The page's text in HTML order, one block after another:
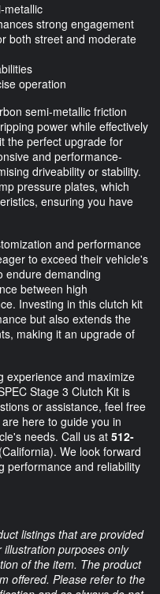
metallic
strong engagement
both street and moderate
operation
semi-metallic friction
power while effectively
the perfect upgrade for
and performance-
driveability or stability.
pressure plates, which
ensuring you have
and performance
to exceed their vehicle's
endure demanding
between high
Investing in this clutch kit
but also extends the
making it an upgrade of
experience and maximize
Stage 3 Clutch Kit is
or assistance, feel free
here to guide you in
needs. Call us at 512-
(California). We look forward
performance and reliability
listings that are provided
purposes only
of the item. The product
offered. Please refer to the